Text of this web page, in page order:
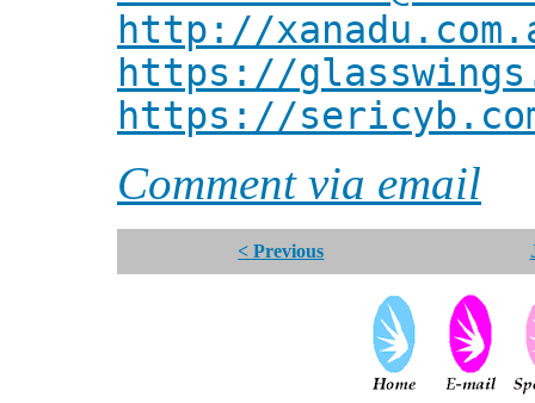
http://
https://
https://
Comment via email
< Previous